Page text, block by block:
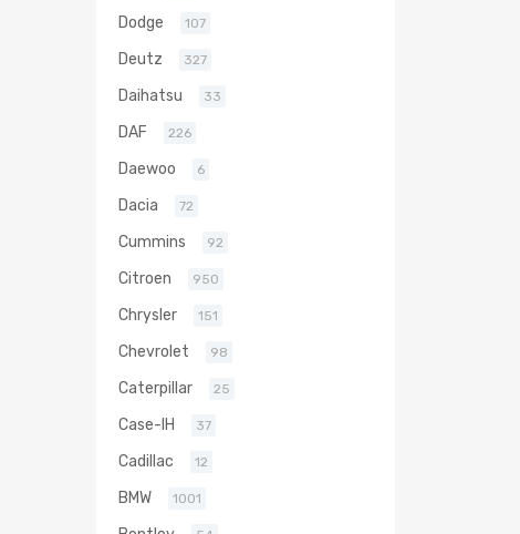
Dodge 107
Deutz 327
Daihatsu 33
DAF 226
Daewoo 6
Dacia 72
Cummins 92
Citroen 950
Chrysler 151
Chevrolet 98
Caterpillar 25
Case-IH 37
Cadillac 12
BMW 1001